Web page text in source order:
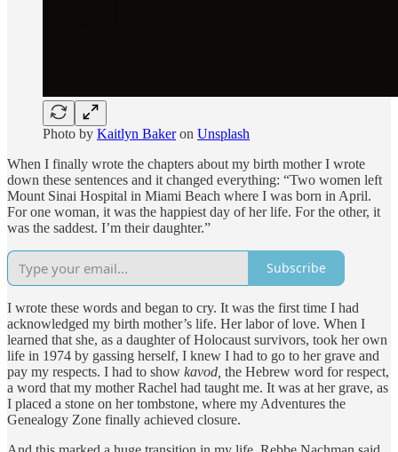
Photo by Kaitlyn Bakeron Unsplash
When I finally wrote the chapters about my birth mother I wrote
down these sentences and it changed everything: “Two women left
Mount Sinai Hospital in Miami Beach where I was born in April.
For one woman, it was the happiest day of her life. For the other, it
was the saddest. I’m their daughter.”
Subscribe
I wrote these words and began to cry. It was the first time I had
acknowledged my birth mother’s life. Her labor of love. When I
learned that she, as a daughter of Holocaust survivors, took her own
life in 1974 by gassing herself, I knew I had to go to her grave and
pay my respects. I had to show kavod, the Hebrew word for respect,
a word that my mother Rachel had taught me. It was at her grave, as
I placed a stone on her tombstone, where my Adventures the
Genealogy Zone finally achieved closure.